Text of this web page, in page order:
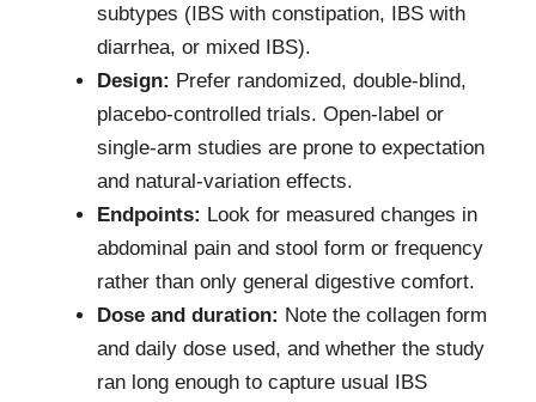
subtypes (IBS with constipation, IBS with
diarrhea, or mixed IBS).
Design: Prefer randomized, double-blind,
placebo-controlled trials. Open-label or
single-arm studies are prone to expectation
and natural-variation effects.
Endpoints: Look for measured changes in
abdominal pain and stool form or frequency
rather than only general digestive comfort.
Dose and duration: Note the collagen form
and daily dose used, and whether the study
ran long enough to capture usual IBS